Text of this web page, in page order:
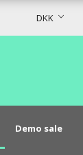
DKK
Demo sale